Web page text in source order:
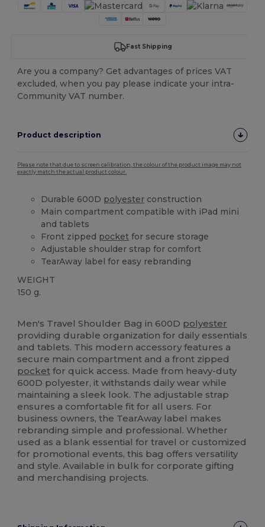
Fast Shipping
Are you a company? Get advantages of prices VAT
excluded, when you pay please indicate your intra-
Community VAT number.
Product description
Please note that due to screen calibration, the colour of the product image may not
exactly match the actual product colour.
Durable 600D polyester construction
Main compartment compatible with iPad mini
and tablets
Front zipped pocket for secure storage
Adjustable shoulder strap for comfort
TearAway label for easy rebranding
WEIGHT
150 g.
Men's Travel Shoulder Bag in 600D polyester
providing durable organization for daily essentials
and tablets. This modern accessory features a
secure main compartment and a front zipped
pocket for quick access. Made from heavy-duty
600D polyester, it withstands daily wear while
maintaining a sleek look. The adjustable strap
ensures a comfortable fit for all users. For
business owners, the TearAway label makes
rebranding simple and professional. Whether
used as a blank essential for travel or customized
for promotional events, this bag offers versatility
and style. Available in bulk for corporate gifting
and merchandising projects.